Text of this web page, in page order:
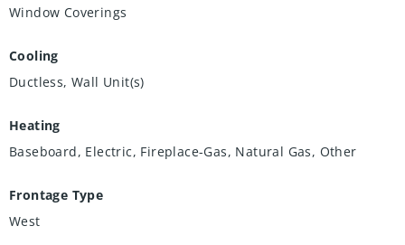
Window Coverings
Cooling
Ductless, Wall Unit(s)
Heating
Baseboard, Electric, Fireplace-Gas, Natural Gas, Other
Frontage Type
West